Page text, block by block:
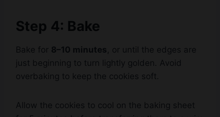
Step 4: Bake
Bake for 8–10 minutes , or until the edges are
just beginning to turn lightly golden. Avoid
overbaking to keep the cookies soft.
Allow the cookies to cool on the baking sheet
Watch Ad to Continue?